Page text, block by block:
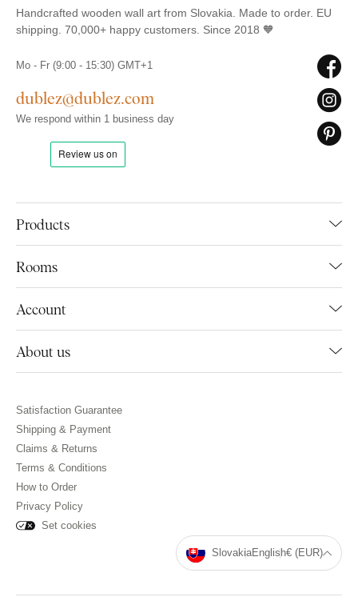
Handcrafted wooden wall art from Slovakia. Made to order. EU
shipping. 70,000+ happy customers. Since 2018 🧡
Products
Rooms
Account
About us
Mo - Fr (9:00 - 15:30) GMT+1
dublez@dublez.com
We respond within 1 business day
Satisfaction Guarantee
Shipping & Payment
Claims & Returns
Terms & Conditions
How to Order
Privacy Policy
Set cookies
SlovakiaEnglish€ (EUR)